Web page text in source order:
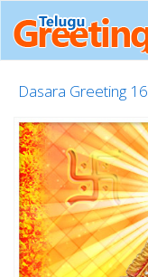
Dasara Greeting 16